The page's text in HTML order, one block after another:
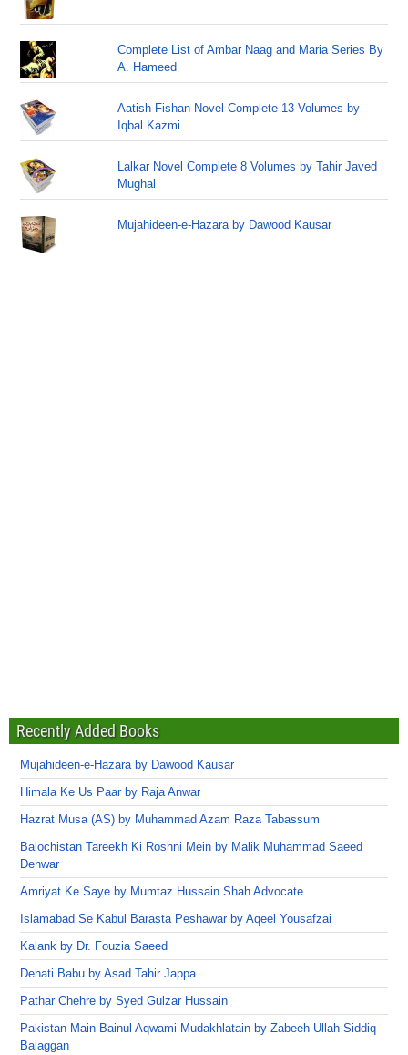
Complete List of Ambar Naag and Maria Series By
A. Hameed
Aatish Fishan Novel Complete 13 Volumes by
Iqbal Kazmi
Lalkar Novel Complete 8 Volumes by Tahir Javed
Mughal
Mujahideen-e-Hazara by Dawood Kausar
Recently Added Books
Mujahideen-e-Hazara by Dawood Kausar
Himala Ke Us Paar by Raja Anwar
Hazrat Musa (AS) by Muhammad Azam Raza Tabassum
Balochistan Tareekh Ki Roshni Mein by Malik Muhammad Saeed
Dehwar
Amriyat Ke Saye by Mumtaz Hussain Shah Advocate
Islamabad Se Kabul Barasta Peshawar by Aqeel Yousafzai
Kalank by Dr. Fouzia Saeed
Dehati Babu by Asad Tahir Jappa
Pathar Chehre by Syed Gulzar Hussain
Pakistan Main Bainul Aqwami Mudakhlatain by Zabeeh Ullah Siddiq
Balaggan